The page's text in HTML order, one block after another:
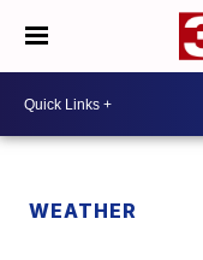
WEATHER